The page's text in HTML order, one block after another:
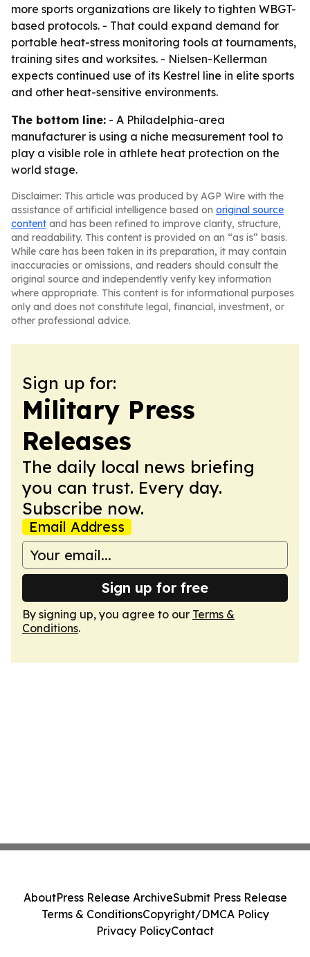
more sports organizations are likely to tighten WBGT-
based protocols. - That could expand demand for
portable heat-stress monitoring tools at tournaments,
training sites and worksites. - Nielsen-Kellerman
expects continued use of its Kestrel line in elite sports
and other heat-sensitive environments.
The bottom line: - A Philadelphia-area
manufacturer is using a niche measurement tool to
play a visible role in athlete heat protection on the
world stage.
Disclaimer: This article was produced by AGP Wire with the
assistance of artificial intelligence based on original source
content and has been refined to improve clarity, structure,
and readability. This content is provided on an “as is” basis.
While care has been taken in its preparation, it may contain
inaccuracies or omissions, and readers should consult the
original source and independently verify key information
where appropriate. This content is for informational purposes
only and does not constitute legal, financial, investment, or
other professional advice.
Sign up for:
Military Press
Releases
The daily local news briefing
you can trust. Every day.
Subscribe now.
Email Address
Sign up for free
By signing up, you agree to our Terms &
Conditions.
AboutPress Release ArchiveSubmit Press Release
Terms & ConditionsCopyright/DMCA Policy
Privacy PolicyContact